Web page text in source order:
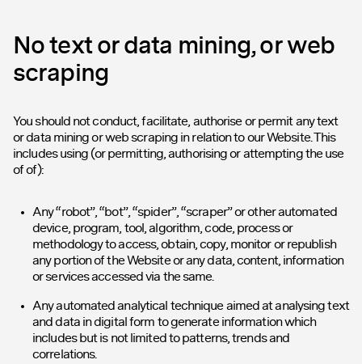
No text or data mining, or web
scraping
You should not conduct, facilitate, authorise or permit any text
or data mining or web scraping in relation to our Website. This
includes using (or permitting, authorising or attempting the use
of of):
Any “robot”, “bot”, “spider”, “scraper” or other automated
device, program, tool, algorithm, code, process or
methodology to access, obtain, copy, monitor or republish
any portion of the Website or any data, content, information
or services accessed via the same.
Any automated analytical technique aimed at analysing text
and data in digital form to generate information which
includes but is not limited to patterns, trends and
correlations.